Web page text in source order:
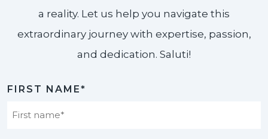
a reality. Let us help you navigate this
extraordinary journey with expertise, passion,
and dedication. Saluti!​
FIRST NAME*